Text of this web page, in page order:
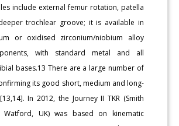
include external femur rotation, patella
trochlear groove; it is available in
or oxidised zirconium/niobium alloy
with standard metal and all
bases.13 There are a large number of
its good short, medium and long-
In 2012, the Journey II TKR (Smith
Watford, UK) was based on kinematic